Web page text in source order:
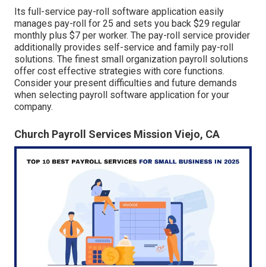
Its full-service pay-roll software application easily
manages pay-roll for 25 and sets you back $29 regular
monthly plus $7 per worker. The pay-roll service provider
additionally provides self-service and family pay-roll
solutions. The finest small organization payroll solutions
offer cost effective strategies with core functions.
Consider your present difficulties and future demands
when selecting payroll software application for your
company.
Church Payroll Services Mission Viejo, CA